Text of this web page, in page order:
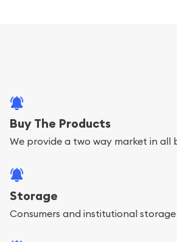
Buy The Products
We provide a two way market in all
Storage
Consumers and institutional